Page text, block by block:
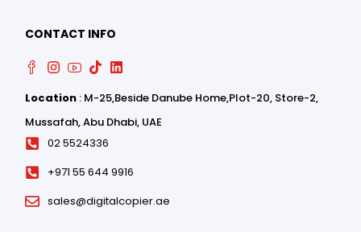
CONTACT INFO
Location : M-25,Beside Danube Home,Plot-20, Store-2,
Mussafah, Abu Dhabi, UAE
02 5524336
+971 55 644 9916
sales@digitalcopier.ae